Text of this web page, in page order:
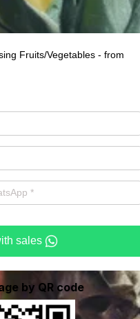
Fruits/Vegetables - from
sales
by QR code